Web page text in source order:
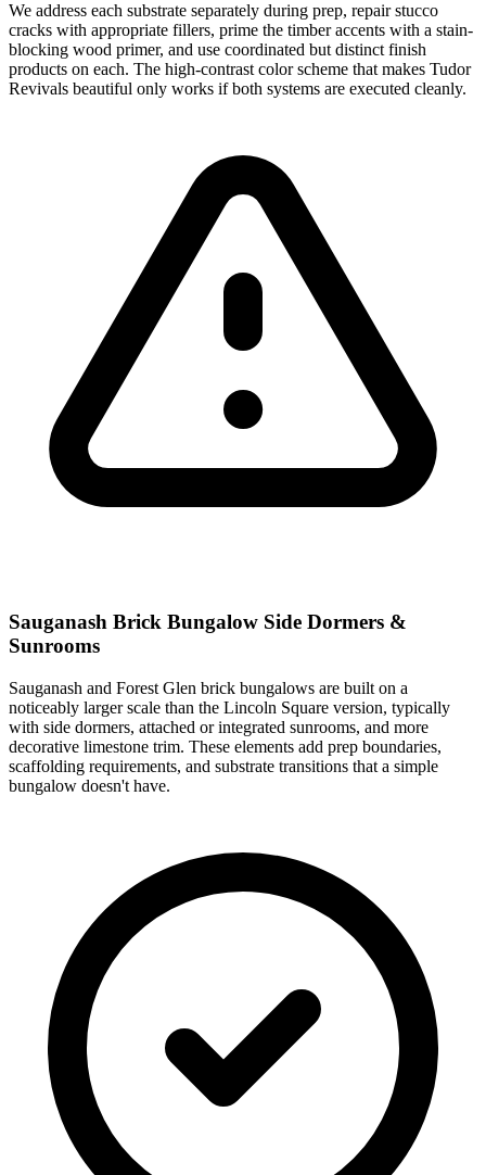
We address each substrate separately during prep, repair stucco
cracks with appropriate fillers, prime the timber accents with a stain-
blocking wood primer, and use coordinated but distinct finish
products on each. The high-contrast color scheme that makes Tudor
Revivals beautiful only works if both systems are executed cleanly.
Sauganash Brick Bungalow Side Dormers &
Sunrooms
Sauganash and Forest Glen brick bungalows are built on a
noticeably larger scale than the Lincoln Square version, typically
with side dormers, attached or integrated sunrooms, and more
decorative limestone trim. These elements add prep boundaries,
scaffolding requirements, and substrate transitions that a simple
bungalow doesn't have.